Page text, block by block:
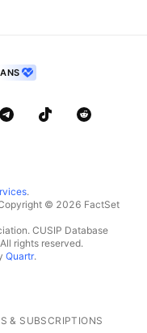
.
© 2026 FactSet
CUSIP Database
rights reserved.
Quartr.
& SUBSCRIPTIONS